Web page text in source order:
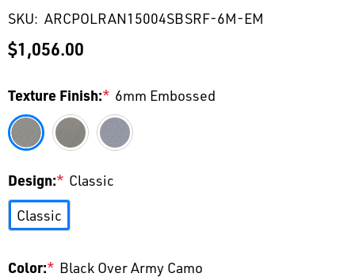
SKU: ARCPOLRAN15004SBSRF-6M-EM
$1,056.00
Texture Finish:* 6mm Embossed
Design:* Classic
Classic
Color:* Black Over Army Camo